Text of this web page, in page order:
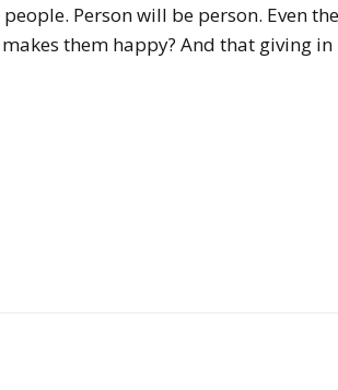
Person will be person. Even
them happy? And that giving